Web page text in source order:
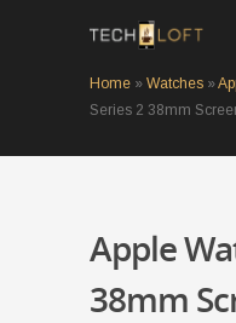
Home » Watches »
Series 2 38mm
Apple
38mm